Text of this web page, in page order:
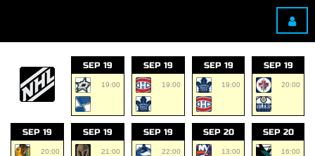
SEP 19
19:00
SEP 19
19:00
SEP 19
19:00
SEP 19
20:00
SEP 19
20:00
SEP 19
21:00
SEP 19
22:00
SEP 20
13:00
SEP 20
16:00